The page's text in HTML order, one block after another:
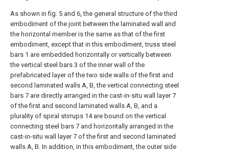
As shown in fig. 5 and 6, the general structure of the third
embodiment of the joint between the laminated wall and
the horizontal member is the same as that of the first
embodiment, except that in this embodiment, truss steel
bars 1 are embedded horizontally or vertically between
the vertical steel bars 3 of the inner wall of the
prefabricated layer of the two side walls of the first and
second laminated walls A, B, the vertical connecting steel
bars 7 are directly arranged in the cast-in-situ wall layer 7
of the first and second laminated walls A, B, and a
plurality of spiral stirrups 14 are bound on the vertical
connecting steel bars 7 and horizontally arranged in the
cast-in-situ wall layer 7 of the first and second laminated
walls A, B. In addition, in this embodiment, the outer side